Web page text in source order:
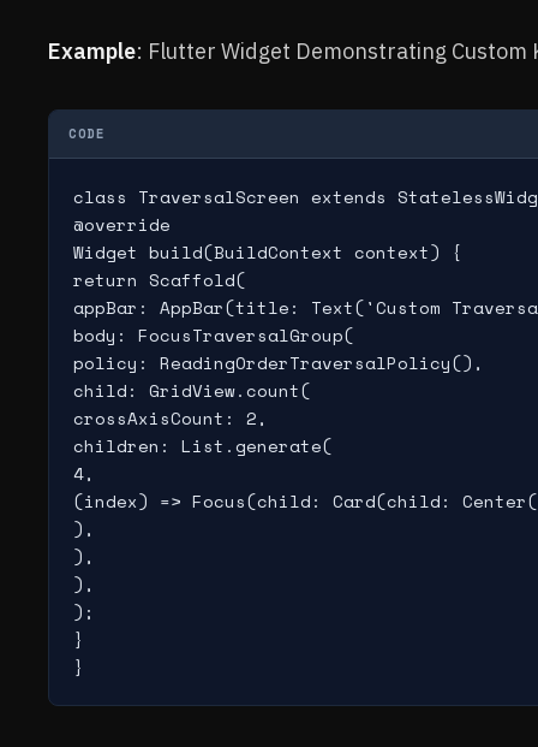
Example: Flutter Widget Demonstrating Custom
CODE
class TraversalScreen extends
@override
Widget build(BuildContext context) {
return Scaffold(
appBar: AppBar(title: Text('Custom
body: FocusTraversalGroup(
policy: ReadingOrderTraversalPolicy(),
child: GridView.count(
crossAxisCount: 2,
children: List.generate(
4,
(index) => Focus(child: Card(child:
),
),
),
);
}
}